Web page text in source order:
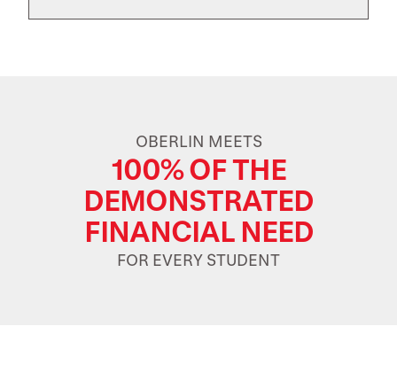
OBERLIN MEETS
100% OF THE
DEMONSTRATED
FINANCIAL NEED
FOR EVERY STUDENT